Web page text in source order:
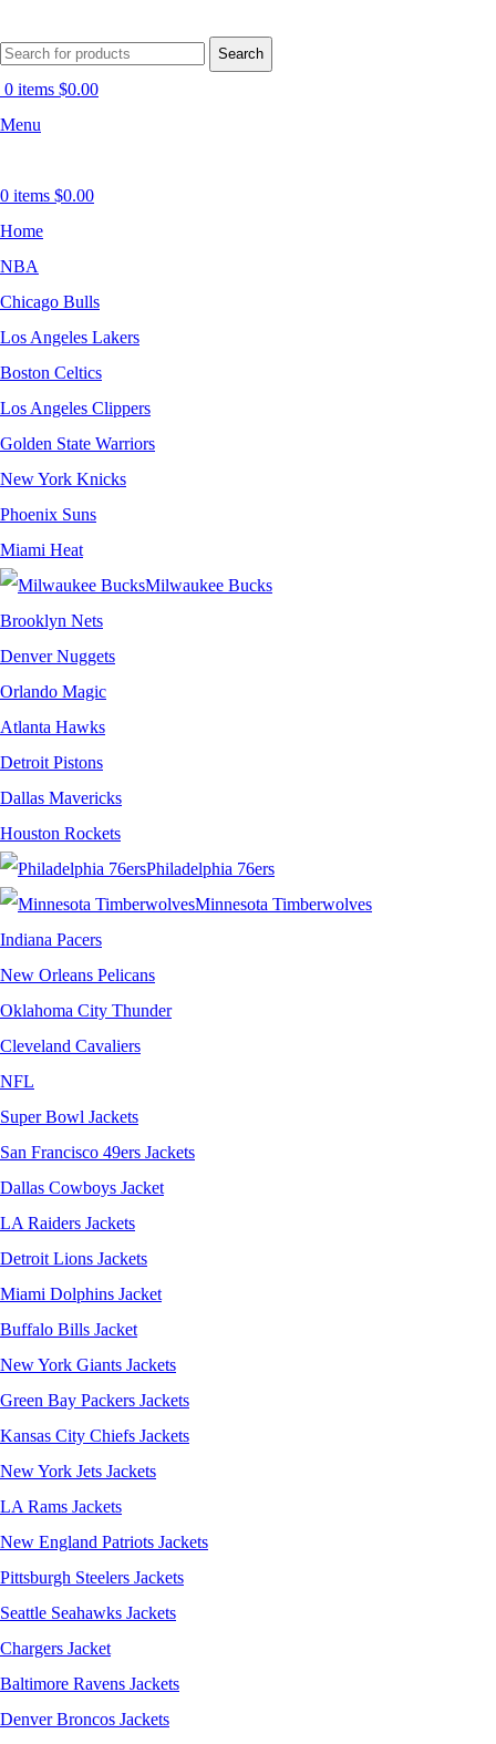
Search
0 items $0.00
Menu
0 items $0.00
Home
NBA
Chicago Bulls
Los Angeles Lakers
Boston Celtics
Los Angeles Clippers
Golden State Warriors
New York Knicks
Phoenix Suns
Miami Heat
Milwaukee Bucks
Brooklyn Nets
Denver Nuggets
Orlando Magic
Atlanta Hawks
Detroit Pistons
Dallas Mavericks
Houston Rockets
Philadelphia 76ers
Minnesota Timberwolves
Indiana Pacers
New Orleans Pelicans
Oklahoma City Thunder
Cleveland Cavaliers
NFL
Super Bowl Jackets
San Francisco 49ers Jackets
Dallas Cowboys Jacket
LA Raiders Jackets
Detroit Lions Jackets
Miami Dolphins Jacket
Buffalo Bills Jacket
New York Giants Jackets
Green Bay Packers Jackets
Kansas City Chiefs Jackets
New York Jets Jackets
LA Rams Jackets
New England Patriots Jackets
Pittsburgh Steelers Jackets
Seattle Seahawks Jackets
Chargers Jacket
Baltimore Ravens Jackets
Denver Broncos Jackets